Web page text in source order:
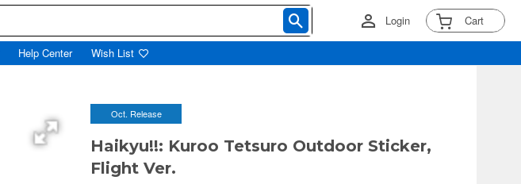
Login Cart
Help Center Wish List
Oct. Release
Haikyu!!: Kuroo Tetsuro Outdoor Sticker,
Flight Ver.